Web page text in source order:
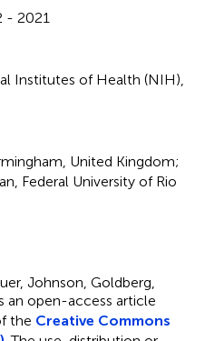
- 2021
Institutes of Health (NIH),
United Kingdom;
Federal University of Rio
Johnson, Goldberg,
an open-access article
the Creative Commons